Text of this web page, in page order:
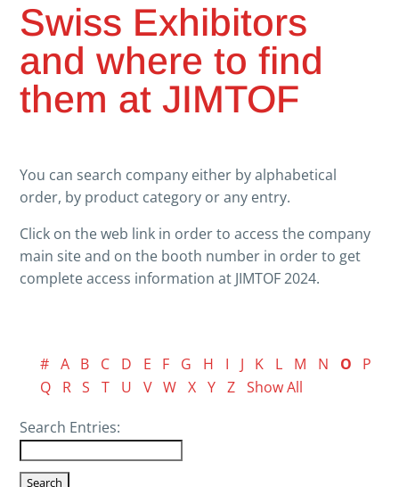
Swiss Exhibitors
and where to find
them at JIMTOF
You can search company either by alphabetical
order, by product category or any entry.
Click on the web link in order to access the company
main site and on the booth number in order to get
complete access information at JIMTOF 2024.
# A B C D E F G H I J K L M N O
P
Q
R S T U V W X Y Z Show All
Search Entries: